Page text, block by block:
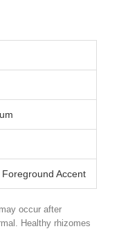
Accent
occur after
Healthy rhizomes